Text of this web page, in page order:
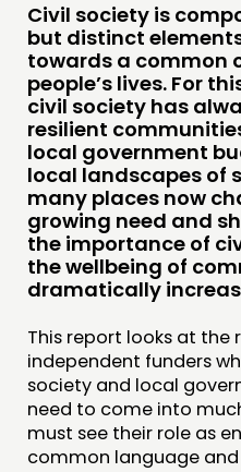
ABOUT
PEOPLE
FUNDING &
CONTACT
JOIN US
NEWS
FOLLOW US
Civil society is
but distinct
towards a common
people’s lives. For
civil society has
resilient
local government
local landscapes of
many places now
growing need and
the importance of
the wellbeing of
dramatically
This report looks at the
independent funders
society and local
need to come into
must see their role as
common language